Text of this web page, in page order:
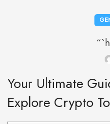
Your Ultimate
Explore Crypto